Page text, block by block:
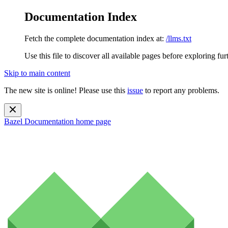
Documentation Index
Fetch the complete documentation index at: /llms.txt
Use this file to discover all available pages before exploring
Skip to main content
The new site is online! Please use this issue to report any problems.
Bazel Documentation home page